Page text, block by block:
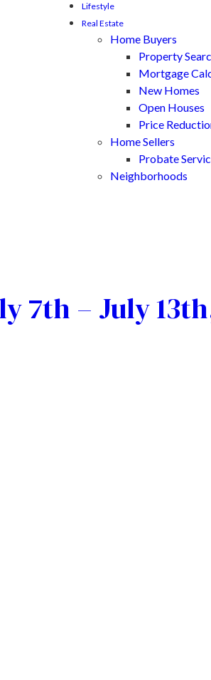
Lifestyle
Real Estate
Home Buyers
Property
Mortgage
New Homes
Open Houses
Price
Home Sellers
Probate
Neighborhoods
7th – July